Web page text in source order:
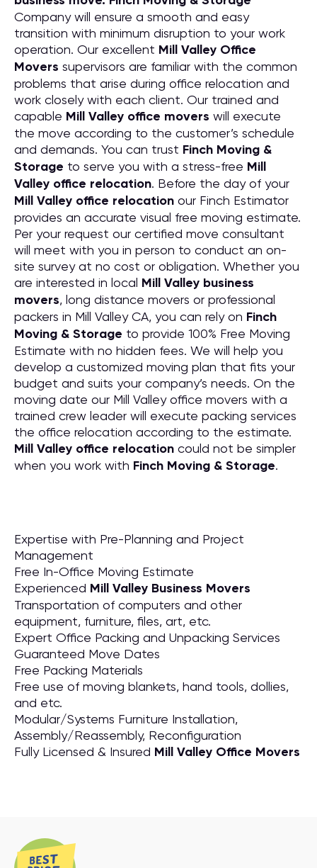
Company will ensure a smooth and easy
transition with minimum disruption to your work
operation. Our excellent Mill Valley Office
Movers supervisors are familiar with the common
problems that arise during office relocation and
work closely with each client. Our trained and
capable Mill Valley office movers will execute
the move according to the customer’s schedule
and demands. You can trust Finch Moving &
Storage to serve you with a stress-free Mill
Valley office relocation. Before the day of your
Mill Valley office relocation our Finch Estimator
provides an accurate visual free moving estimate.
Per your request our certified move consultant
will meet with you in person to conduct an on-
site survey at no cost or obligation. Whether you
are interested in local Mill Valley business
movers, long distance movers or professional
packers in Mill Valley CA, you can rely on Finch
Moving & Storage to provide 100% Free Moving
Estimate with no hidden fees. We will help you
develop a customized moving plan that fits your
budget and suits your company’s needs. On the
moving date our Mill Valley office movers with a
trained crew leader will execute packing services
the office relocation according to the estimate.
Mill Valley office relocation could not be simpler
when you work with Finch Moving & Storage.
Expertise with Pre-Planning and Project
Management
Free In-Office Moving Estimate
Experienced Mill Valley Business Movers
Transportation of computers and other
equipment, furniture, files, art, etc.
Expert Office Packing and Unpacking Services
Guaranteed Move Dates
Free Packing Materials
Free use of moving blankets, hand tools, dollies,
and etc.
Modular/Systems Furniture Installation,
Assembly/Reassembly, Reconfiguration
Fully Licensed & Insured Mill Valley Office Movers